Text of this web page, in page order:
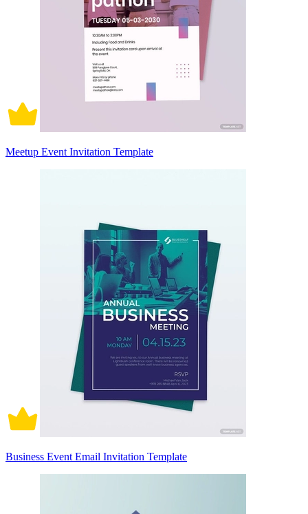
Meetup Event Invitation Template
Business Event Email Invitation Template